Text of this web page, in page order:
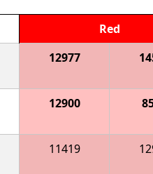
Red
12977
12900
11419